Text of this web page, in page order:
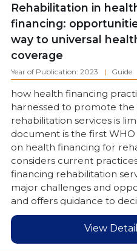
Rehabilitation in
financing:
way to universal
coverage
Year of Publication: 2023 Guide
how health financing
harnessed to promote the
rehabilitation services is
document is the first
on health financing for
considers current
financing rehabilitation
major challenges and
and offers guidance to
engaged in
View Detail